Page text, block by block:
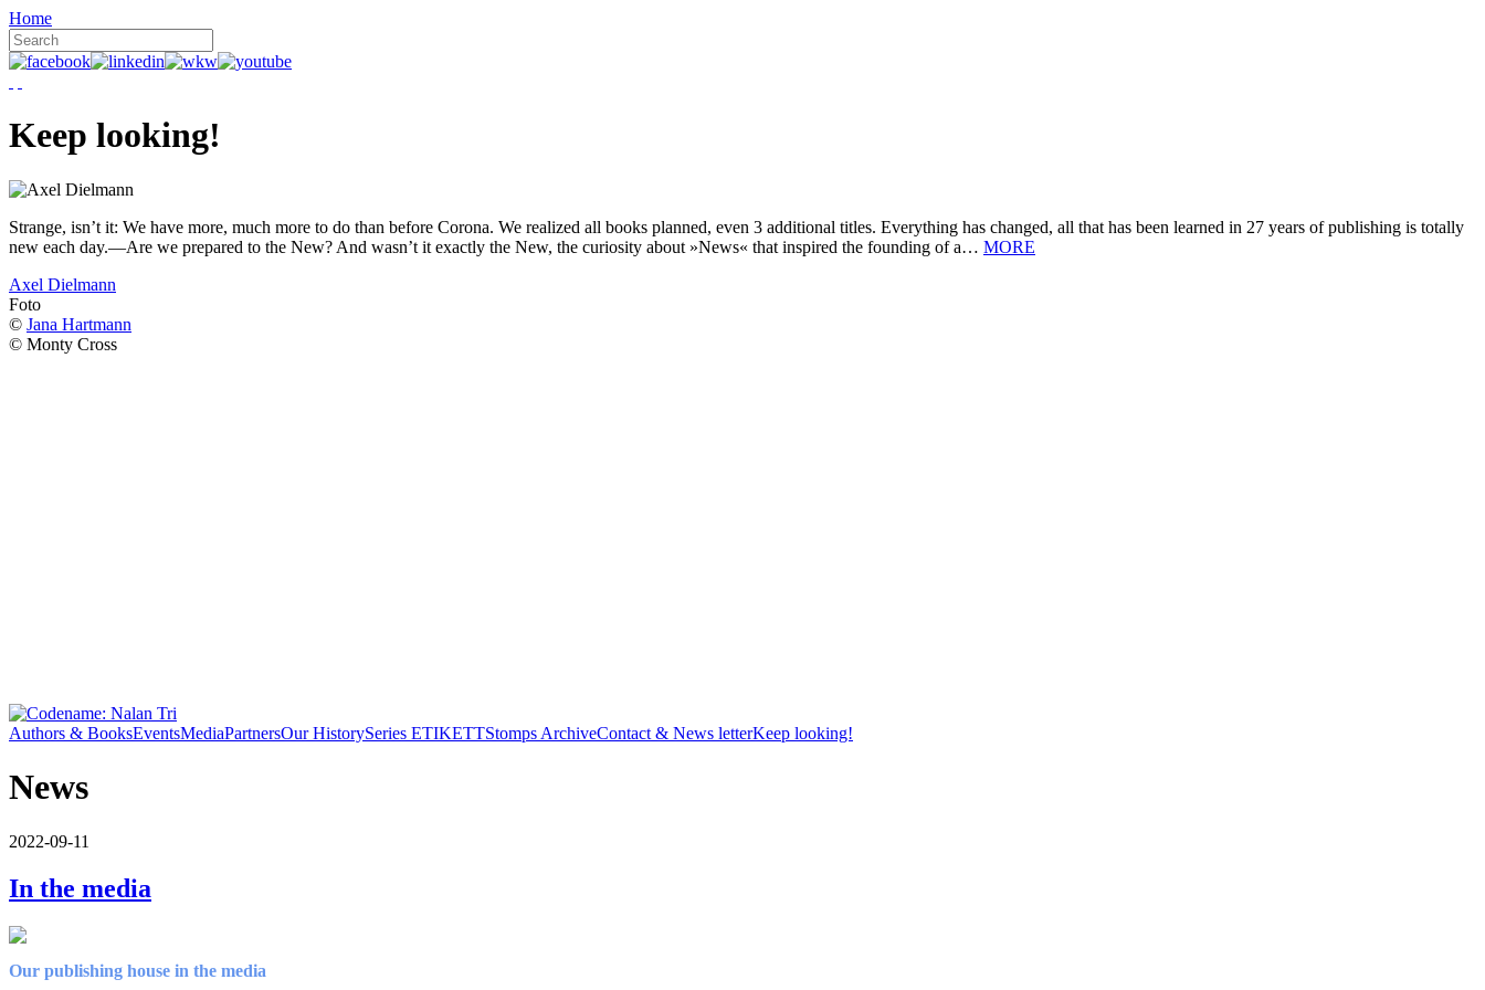
Home
Keep looking!
Strange, isn’t it: We have more, much more to do than before Corona. We realized all books planned, even 3 additional titles. Everything has changed, all that has been learned in 27 years of publishing is totally
new each day.—Are we prepared to the New? And wasn’t it exactly the New, the curiosity about »News« that inspired the founding of a… MORE
Axel Dielmann
Foto
© Jana Hartmann
© Monty Cross
Authors & BooksEventsMediaPartnersOur HistorySeries ETIKETTStomps ArchiveContact & News letterKeep looking!
News
2022-09-11
In the media
Our publishing house in the media